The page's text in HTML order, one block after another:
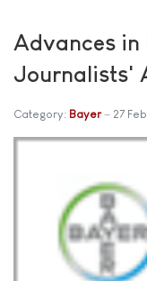
Advances in
Journalists'
Category: Bayer 27